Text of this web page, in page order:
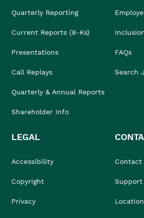
Quarterly Reporting
Current Reports (8-Ks)
Presentations
Call Replays
Quarterly & Annual Reports
Shareholder Info
FAQs
Search
LEGAL
Accessibility
Copyright
Privacy
Contact
Support